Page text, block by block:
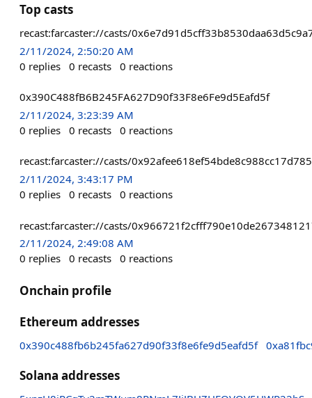
Top casts
recast:farcaster://casts/
2/11/2024, 2:50:20 AM
0 replies 0 recasts 0 reactions
0x390C488fB6B245FA627D90f33F8e6Fe9d5Eafd5f
2/11/2024, 3:23:39 AM
0 replies 0 recasts 0 reactions
recast:farcaster://casts/
2/11/2024, 3:43:17 PM
0 replies 0 recasts 0 reactions
recast:farcaster://casts/
2/11/2024, 2:49:08 AM
0 replies 0 recasts 0 reactions
Onchain profile
Ethereum addresses
0x390c488fb6b245fa627d90f33f8e6fe9d5eafd5f
Solana addresses